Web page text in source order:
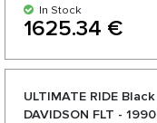
In Stock
1625.34 €
ULTIMATE RIDE
DAVIDSON FLT -